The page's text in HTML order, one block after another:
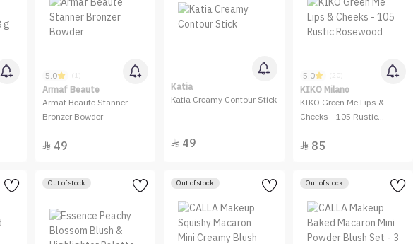
5.0 (1)
Armaf Beaute
Armaf Beaute Stanner
Bronzer Bowder
 49
Katia
Katia Creamy Contour Stick
 49
5.0 (20)
KIKO Milano
KIKO Green Me Lips &
Cheeks - 105 Rustic
 85
Out of stock Out of stock Out of stock